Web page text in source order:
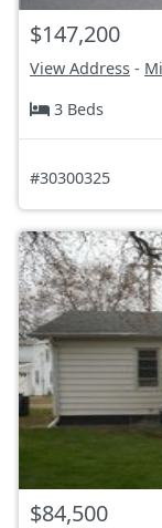
$147,200
View Address -
3 Beds
#30300325
$84,500